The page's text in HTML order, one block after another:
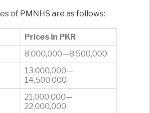
of PMNHS are as follows:
Prices in PKR
8,000,000—8,500,000
13,000,000—
14,500,000
21,000,000—
22,000,000